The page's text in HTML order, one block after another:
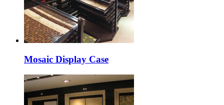
Mosaic Display Case